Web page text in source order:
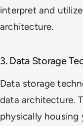
interpret and
architecture.
3. Data Storage
Data storage
data architecture.
physically housing